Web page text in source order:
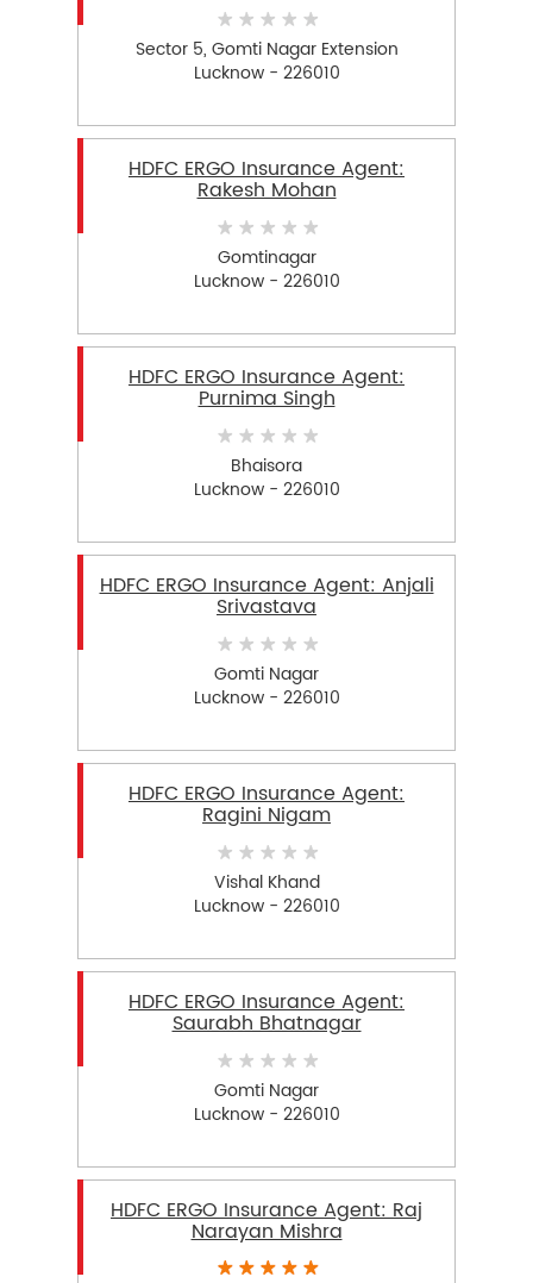
Sector 5, Gomti Nagar Extension
Lucknow - 226010
HDFC ERGO Insurance Agent:
Rakesh Mohan
Gomtinagar
Lucknow - 226010
HDFC ERGO Insurance Agent:
Purnima Singh
Bhaisora
Lucknow - 226010
HDFC ERGO Insurance Agent: Anjali
Srivastava
Gomti Nagar
Lucknow - 226010
HDFC ERGO Insurance Agent:
Ragini Nigam
Vishal Khand
Lucknow - 226010
HDFC ERGO Insurance Agent:
Saurabh Bhatnagar
Gomti Nagar
Lucknow - 226010
HDFC ERGO Insurance Agent: Raj
Narayan Mishra